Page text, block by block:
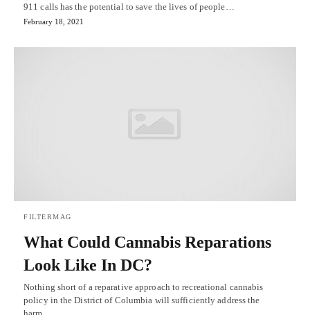
911 calls has the potential to save the lives of people…
February 18, 2021
FILTERMAG
What Could Cannabis Reparations
Look Like In DC?
Nothing short of a reparative approach to recreational cannabis
policy in the District of Columbia will sufficiently address the